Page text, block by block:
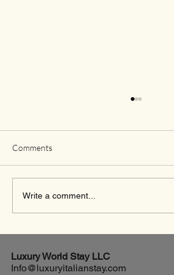
Exciting New Flights from
Comments
Write a comment...
Luxury World Stay LLC
Info@luxuryitalianstay.com